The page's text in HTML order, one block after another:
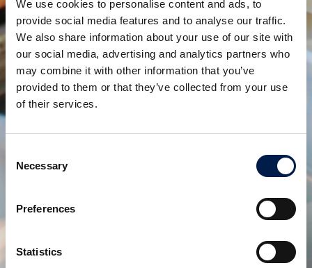
We use cookies to personalise content and ads, to
provide social media features and to analyse our traffic.
We also share information about your use of our site with
our social media, advertising and analytics partners who
may combine it with other information that you’ve
provided to them or that they’ve collected from your use
of their services.
Selection
Necessary
Preferences
Statistics
SpiralVeyor SVo-Series
토트박스 및 나무박스용